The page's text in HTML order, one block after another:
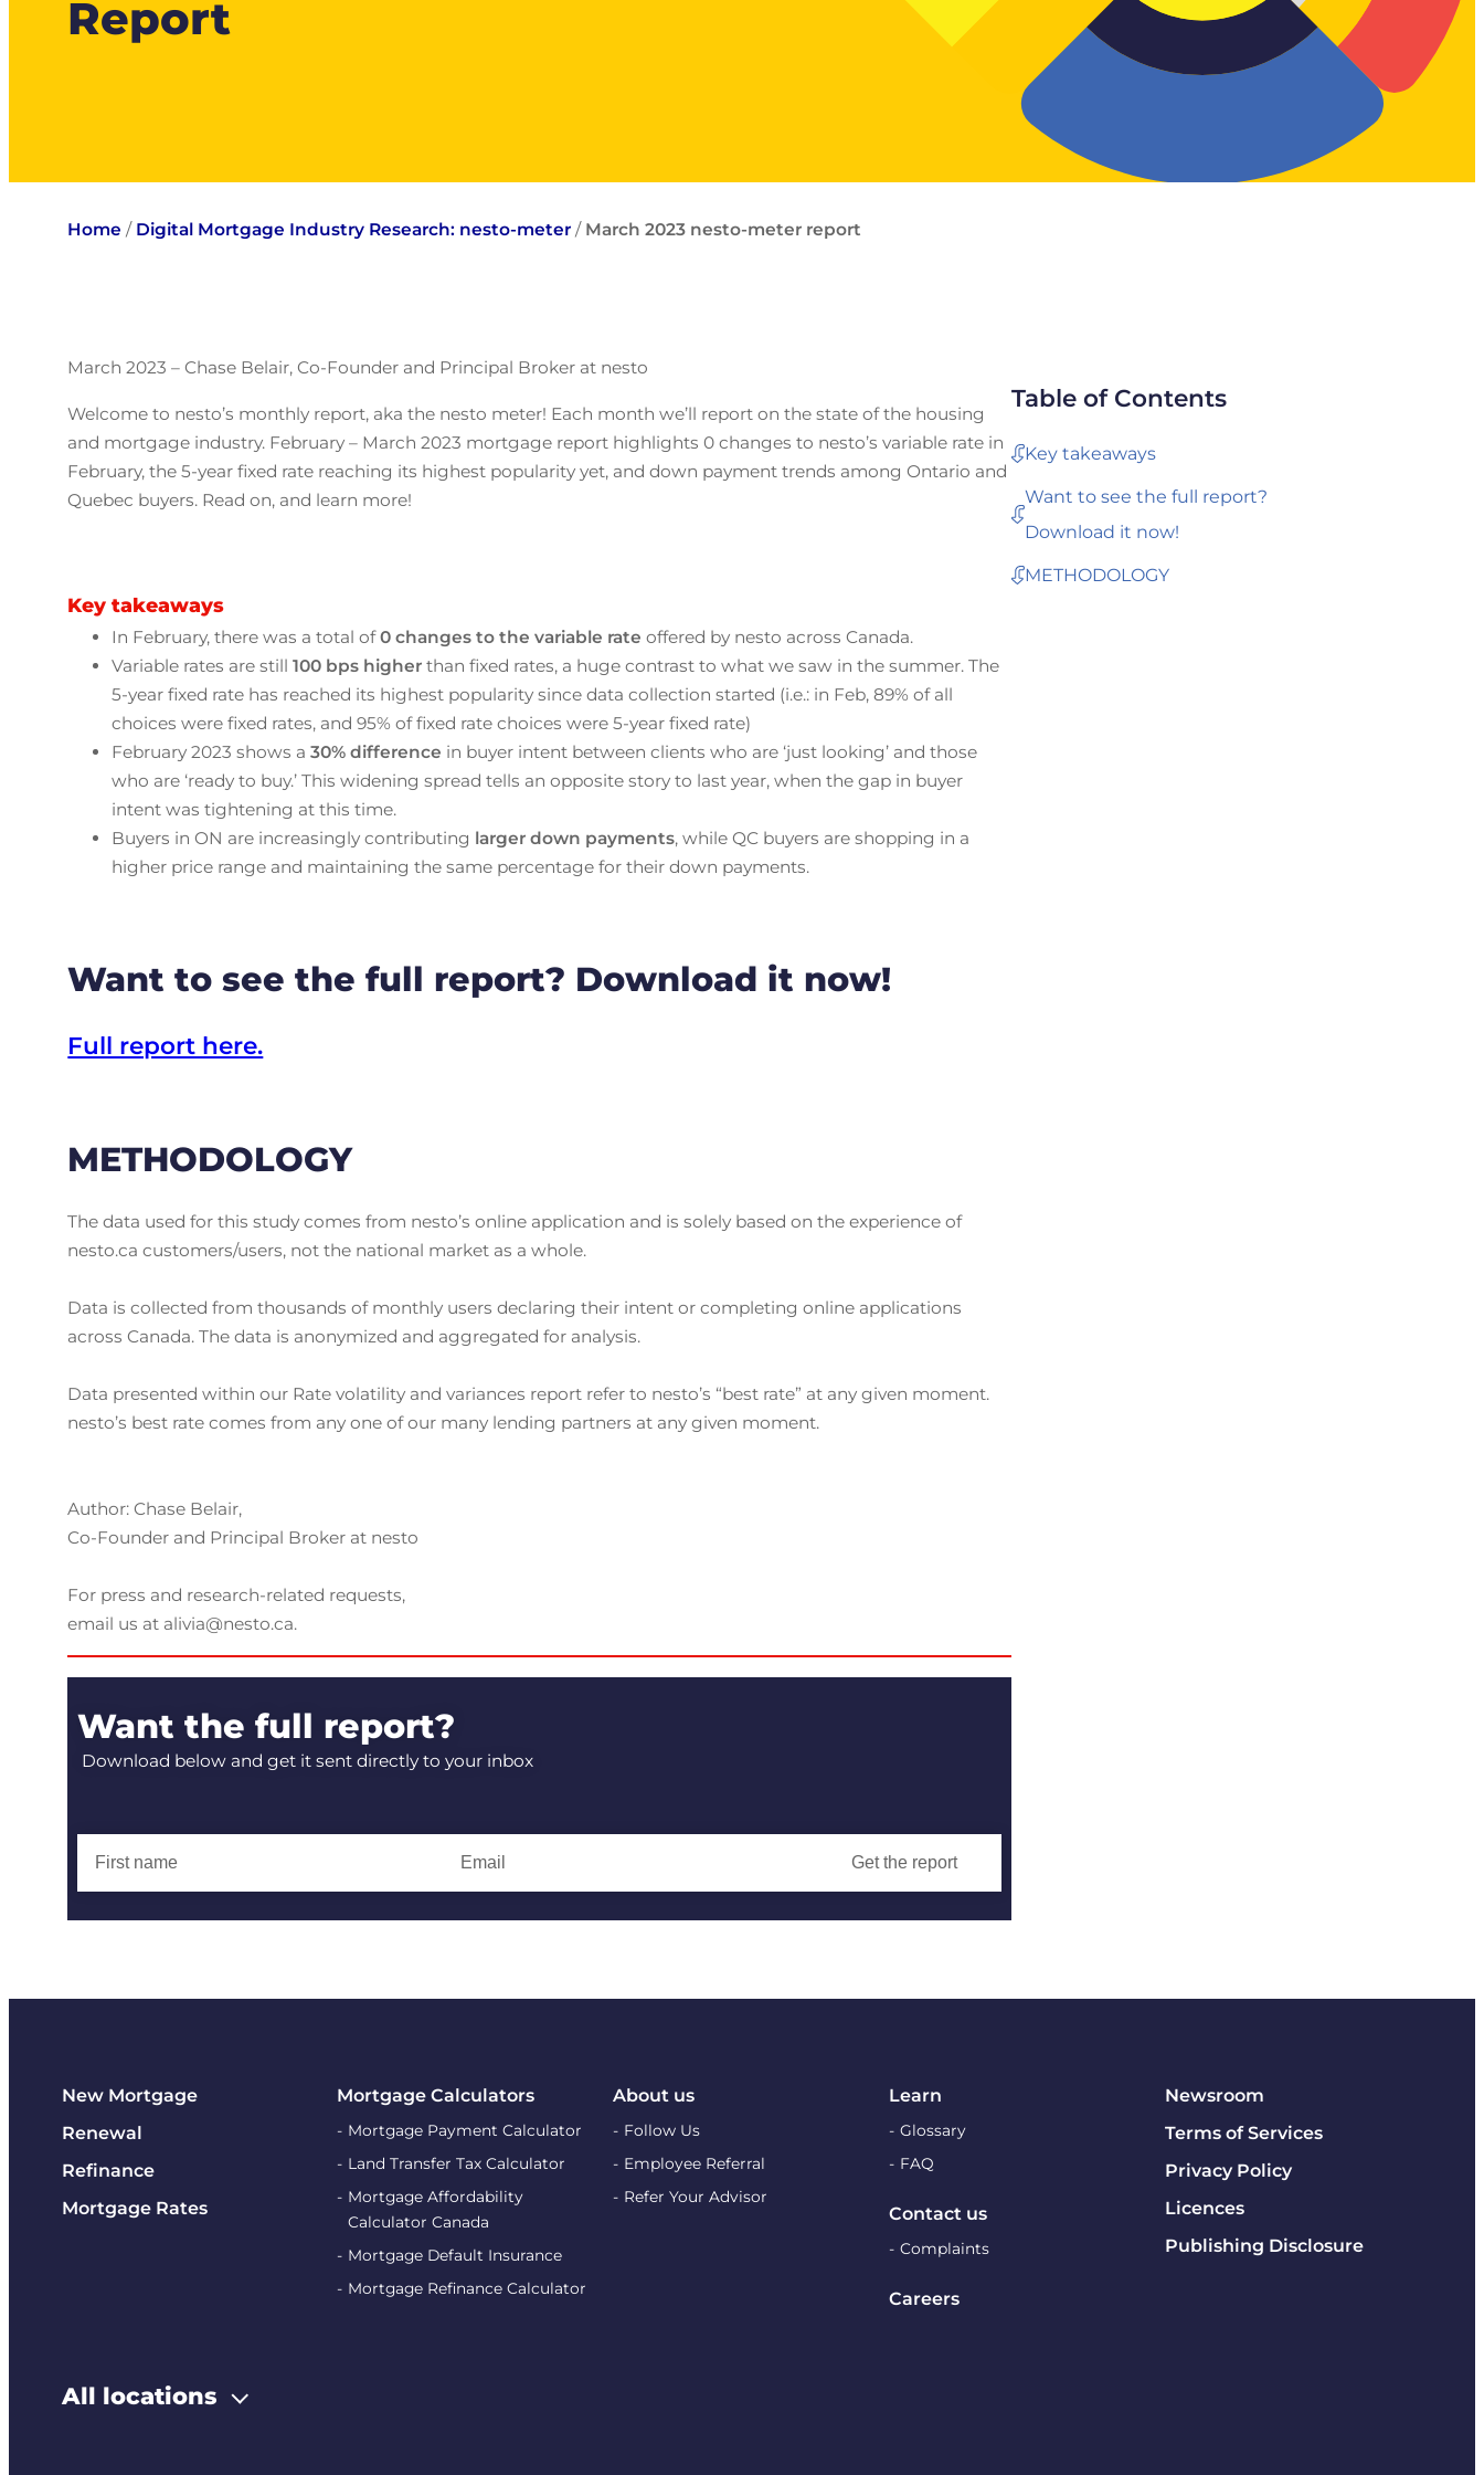
Report
Home / Digital Mortgage Industry Research: nesto-meter / March 2023 nesto-meter report
March 2023 – Chase Belair, Co-Founder and Principal Broker at nesto
Welcome to nesto’s monthly report, aka the nesto meter! Each month we’ll report on the state of the housing
and mortgage industry. February – March 2023 mortgage report highlights 0 changes to nesto’s variable rate in
February, the 5-year fixed rate reaching its highest popularity yet, and down payment trends among Ontario and
Quebec buyers. Read on, and learn more!
Key takeaways
In February, there was a total of0 changes to the variable rate offered by nesto across Canada.
Variable rates are still100 bps higher than fixed rates, a huge contrast to what we saw in the summer. The
5-year fixed rate has reached its highest popularity since data collection started (i.e.: in Feb, 89% of all
choices were fixed rates, and 95% of fixed rate choices were 5-year fixed rate)
February 2023 shows a30% difference in buyer intent between clients who are ‘just looking’ and those
who are ‘ready to buy.’ This widening spread tells an opposite story to last year, when the gap in buyer
intent was tightening at this time.
Buyers in ON are increasingly contributing larger down payments, while QC buyers are shopping in a
higher price range and maintaining the same percentage for their down payments.
Want to see the full report? Download it now!
Full report here.
METHODOLOGY
The data used for this study comes from nesto’s online application and is solely based on the experience of
nesto.ca customers/users, not the national market as a whole.
Data is collected from thousands of monthly users declaring their intent or completing online applications
across Canada. The data is anonymized and aggregated for analysis.
Data presented within our Rate volatility and variances report refer to nesto’s “best rate” at any given moment.
nesto’s best rate comes from any one of our many lending partners at any given moment.
Author: Chase Belair,
Co-Founder and Principal Broker at nesto
For press and research-related requests,
email us at alivia@nesto.ca.
Want the full report?
Download below and get it sent directly to your inbox
Get the report
Table of Contents
Key takeaways
Want to see the full report?
Download it now!
METHODOLOGY
New Mortgage
Renewal
Refinance
Mortgage Rates
Mortgage Calculators
Mortgage Payment Calculator
Land Transfer Tax Calculator
Mortgage Affordability
Calculator Canada
Mortgage Default Insurance
Mortgage Refinance Calculator
About us
Follow Us
Employee Referral
Refer Your Advisor
Learn
Glossary
FAQ
Contact us
Complaints
Careers
Newsroom
Terms of Services
Privacy Policy
Licences
Publishing Disclosure
All locations